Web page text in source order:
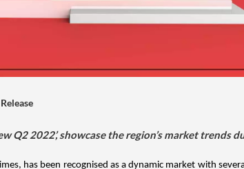
Q2 2022’, showcase the region’s market
has been recognised as a dynamic market with